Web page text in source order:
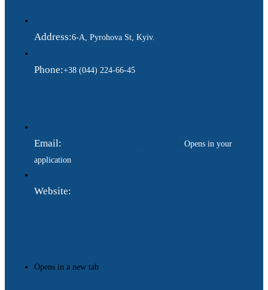
Address:6-A, Pyrohova St, Kyiv.
Phone:+38 (044) 224-66-45
Email:
Opens in your
application
Website:
Opens in a new tab